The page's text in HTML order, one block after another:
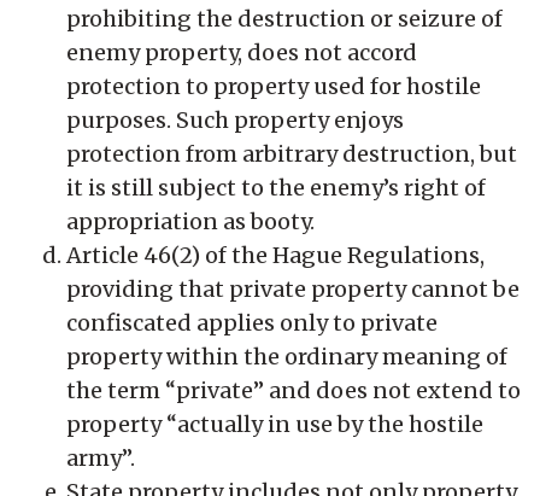
prohibiting the destruction or seizure of
enemy property, does not accord
protection to property used for hostile
purposes. Such property enjoys
protection from arbitrary destruction, but
it is still subject to the enemy’s right of
appropriation as booty.
Article 46(2) of the Hague Regulations,
providing that private property cannot be
confiscated applies only to private
property within the ordinary meaning of
the term “private” and does not extend to
property “actually in use by the hostile
army”.